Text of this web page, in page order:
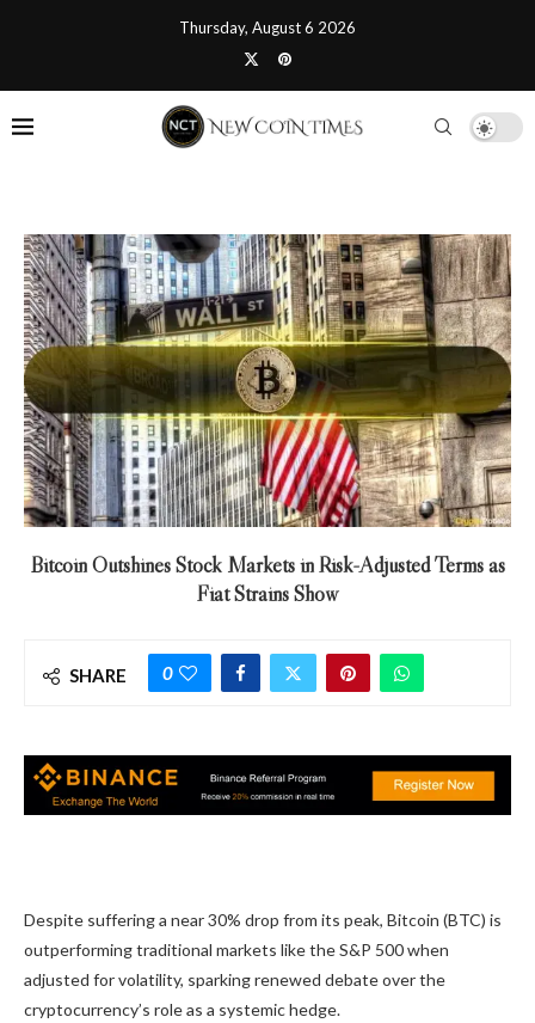
Thursday, August 6 2026
Bitcoin Outshines Stock Markets in Risk-Adjusted Terms as
Fiat Strains Show
SHARE 0
Despite suffering a near 30% drop from its peak, Bitcoin (BTC) is
outperforming traditional markets like the S&P 500 when
adjusted for volatility, sparking renewed debate over the
cryptocurrency’s role as a systemic hedge.